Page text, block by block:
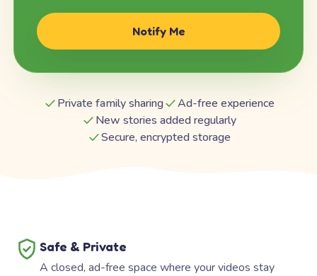
Notify Me
Private family sharing
Ad-free experience
New stories added regularly
Secure, encrypted storage
Safe & Private
A closed, ad-free space where your videos stay